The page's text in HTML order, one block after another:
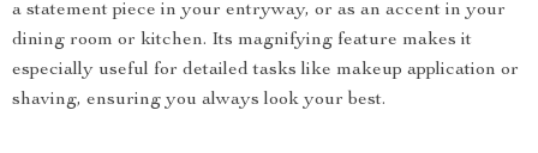
a statement piece in your entryway, or as an accent in your
dining room or kitchen. Its magnifying feature makes it
especially useful for detailed tasks like makeup application or
shaving, ensuring you always look your best.